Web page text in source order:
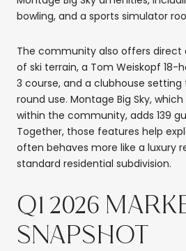
bowling, and a sports simulator
The community also offers direct
of ski terrain, a Tom Weiskopf 18-
3 course, and a clubhouse
round use. Montage Big Sky,
within the community, adds 139
Together, those features help
often behaves more like a luxury
standard residential subdivision.
Q1 2026
SNAPSHOT